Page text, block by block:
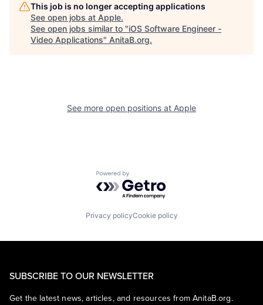
This job is no longer accepting applications
See open jobs at Apple.
See open jobs similar to "iOS Software Engineer -
Video Applications" AnitaB.org.
See more open positions at Apple
Powered by Getro.com
Privacy policyCookie policy
SUBSCRIBE TO OUR NEWSLETTER
Get the latest news, articles, and resources from AnitaB.org.